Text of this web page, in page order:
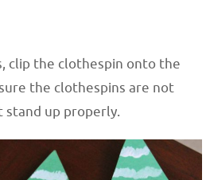
clip the clothespin onto the
the clothespins are not
up properly.